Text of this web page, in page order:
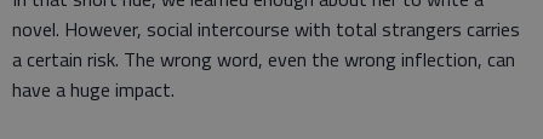
novel. However, social intercourse with total strangers carries
a certain risk. The wrong word, even the wrong inflection, can
have a huge impact.